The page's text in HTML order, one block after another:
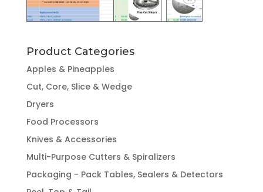
Product Categories
Apples & Pineapples
Cut, Core, Slice & Wedge
Dryers
Food Processors
Knives & Accessories
Multi-Purpose Cutters & Spiralizers
Packaging - Pack Tables, Sealers & Detectors